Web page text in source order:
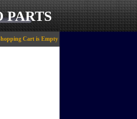
PARTS
Cart is Empty